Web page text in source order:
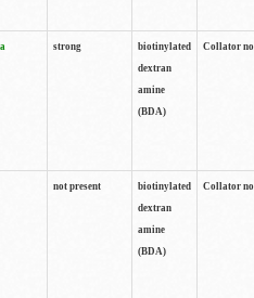
strong
biotinylated
dextran
amine
(BDA)
Collator
not present
biotinylated
dextran
amine
(BDA)
Collator